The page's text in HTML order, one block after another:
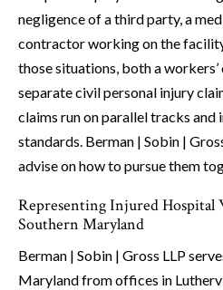
negligence of a third party, a
contractor working on the
those situations, both a
separate civil personal injury
claims run on parallel tracks
standards. Berman | Sobin |
advise on how to pursue them
Representing Injured Hospital
Southern Maryland
Berman | Sobin | Gross LLP
Maryland from offices in